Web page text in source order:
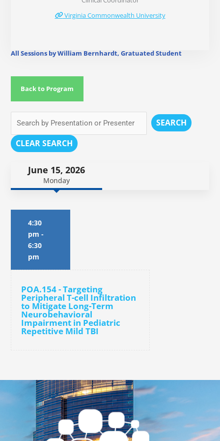
Virginia Commonwealth University
All Sessions by William Bernhardt, Gratuated Student
Back to Program
SEARCH
CLEAR SEARCH
June 15, 2026
Monday
4:30
pm -
6:30
pm
POA.154 - Targeting
Peripheral T-cell Infiltration
to Mitigate Long-Term
Neurobehavioral
Impairment in Pediatric
Repetitive Mild TBI